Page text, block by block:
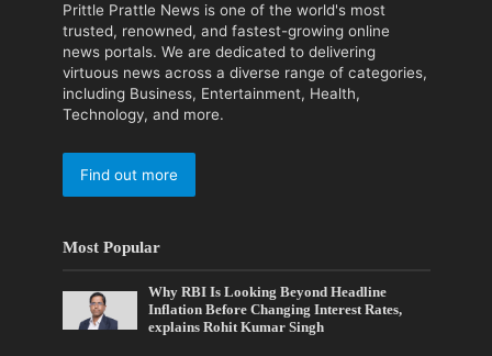
Prittle Prattle News is one of the world's most
trusted, renowned, and fastest-growing online
news portals. We are dedicated to delivering
virtuous news across a diverse range of categories,
including Business, Entertainment, Health,
Technology, and more.
Find out more
Most Popular
Why RBI Is Looking Beyond Headline
Inflation Before Changing Interest Rates,
explains Rohit Kumar Singh